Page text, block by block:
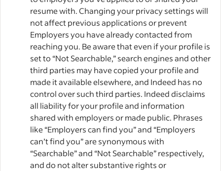
resume with. Changing your privacy settings will
not affect previous applications or prevent
Employers you have already contacted from
reaching you. Be aware that even if your profile is
set to “Not Searchable,” search engines and other
third parties may have copied your profile and
made it available elsewhere, and Indeed has no
control over such third parties. Indeed disclaims
all liability for your profile and information
shared with employers or made public. Phrases
like “Employers can find you” and “Employers
can’t find you” are synonymous with
“Searchable” and “Not Searchable” respectively,
and do not alter substantive rights or